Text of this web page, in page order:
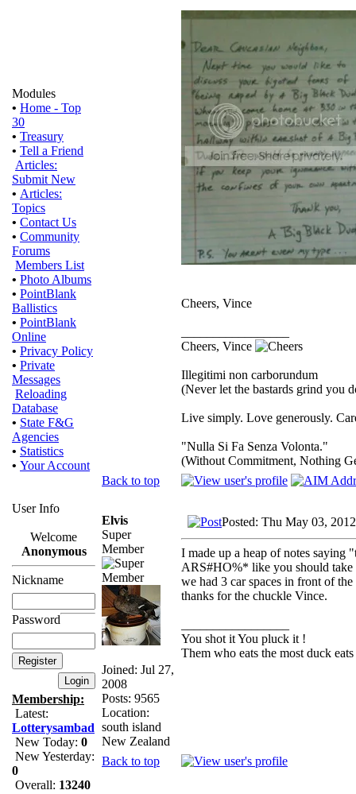
Modules
• Home - Top
30
• Treasury
• Tell a Friend
Articles:
Submit New
• Articles:
Topics
• Contact Us
• Community
Forums
Members List
• Photo Albums
• PointBlank
Ballistics
• PointBlank
Online
• Privacy Policy
• Private
Messages
Reloading
Database
• State F&G
Agencies
• Statistics
• Your Account
User Info
Welcome
Anonymous
Nickname
Password
Membership:
Latest:
Lotterysambad
New Today: 0
New Yesterday:
0
Overall: 13240
Cheers, Vince
Cheers, Vince
Illegitimi non carborundum
(Never let the bastards grind you
Live simply. Love generously.
"Nulla Si Fa Senza Volonta."
(Without Commitment, Nothing
Back to top
Elvis
Super
Member
Joined: Jul 27,
2008
Posts: 9565
Location:
south island
New Zealand
Posted: Thu May 03,
I made up a heap of notes saying
ARS#HO%* like you should take
we had 3 car spaces in front of
thanks for the chuckle Vince.
You shot it You pluck it !
Them who eats the most duck
Back to top